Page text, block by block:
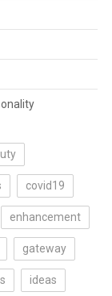
covid19
enhancement
gateway
ideas